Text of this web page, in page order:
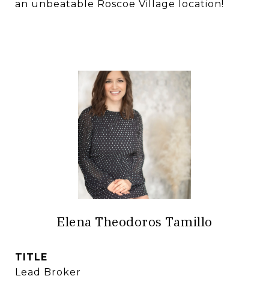
an unbeatable Roscoe Village location!
Elena Theodoros Tamillo
TITLE
Lead Broker